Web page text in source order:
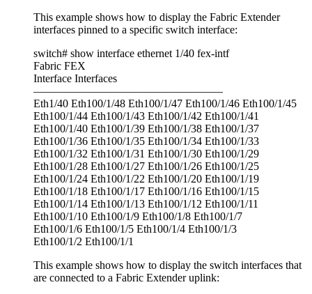
This example shows how to display the Fabric Extender
interfaces pinned to a specific switch interface:
switch# show interface ethernet 1/40 fex-intf
Fabric FEX
Interface Interfaces
—————————————————
Eth1/40 Eth100/1/48 Eth100/1/47 Eth100/1/46 Eth100/1/45
Eth100/1/44 Eth100/1/43 Eth100/1/42 Eth100/1/41
Eth100/1/40 Eth100/1/39 Eth100/1/38 Eth100/1/37
Eth100/1/36 Eth100/1/35 Eth100/1/34 Eth100/1/33
Eth100/1/32 Eth100/1/31 Eth100/1/30 Eth100/1/29
Eth100/1/28 Eth100/1/27 Eth100/1/26 Eth100/1/25
Eth100/1/24 Eth100/1/22 Eth100/1/20 Eth100/1/19
Eth100/1/18 Eth100/1/17 Eth100/1/16 Eth100/1/15
Eth100/1/14 Eth100/1/13 Eth100/1/12 Eth100/1/11
Eth100/1/10 Eth100/1/9 Eth100/1/8 Eth100/1/7
Eth100/1/6 Eth100/1/5 Eth100/1/4 Eth100/1/3
Eth100/1/2 Eth100/1/1
This example shows how to display the switch interfaces that
are connected to a Fabric Extender uplink: